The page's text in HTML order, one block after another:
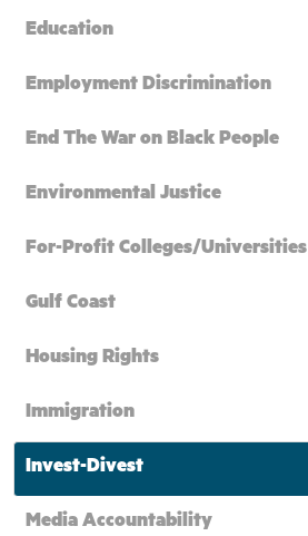
Education
Employment Discrimination
End The War on Black People
Environmental Justice
For-Profit Colleges/Universities
Gulf Coast
Housing Rights
Immigration
Invest-Divest
Media Accountability